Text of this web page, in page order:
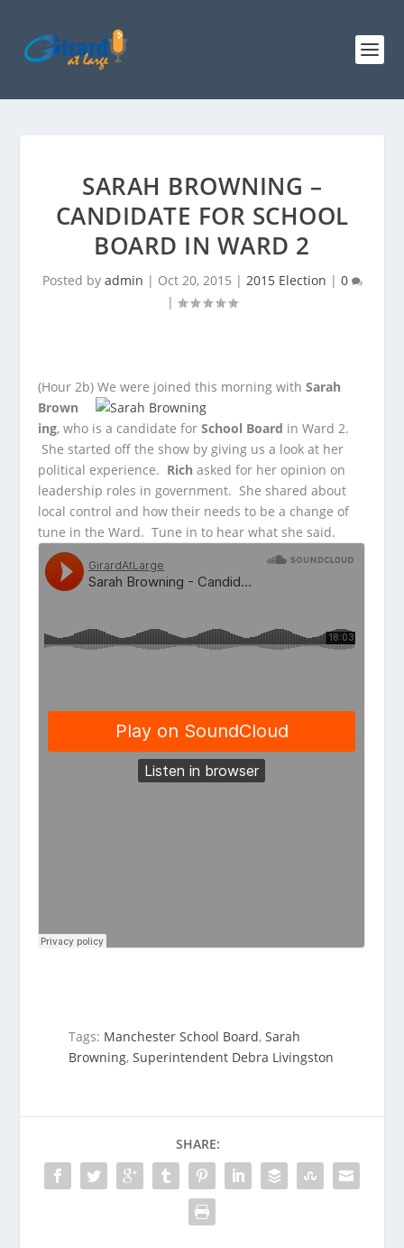
SARAH BROWNING –
CANDIDATE FOR SCHOOL
BOARD IN WARD 2
Posted by admin | Oct 20, 2015 | 2015 Election | 0
|
(Hour 2b)We were joined this morning withSarah
Brown
ing, who is a candidate forSchool Board in Ward 2.
She started off the show by giving us a look at her
political experience. Rich asked for her opinion on
leadership roles in government. She shared about
local control and how their needs to be a change of
tune in the Ward. Tune in to hear what she said.
Tags: Manchester School Board,Sarah
Browning,Superintendent Debra Livingston
SHARE: